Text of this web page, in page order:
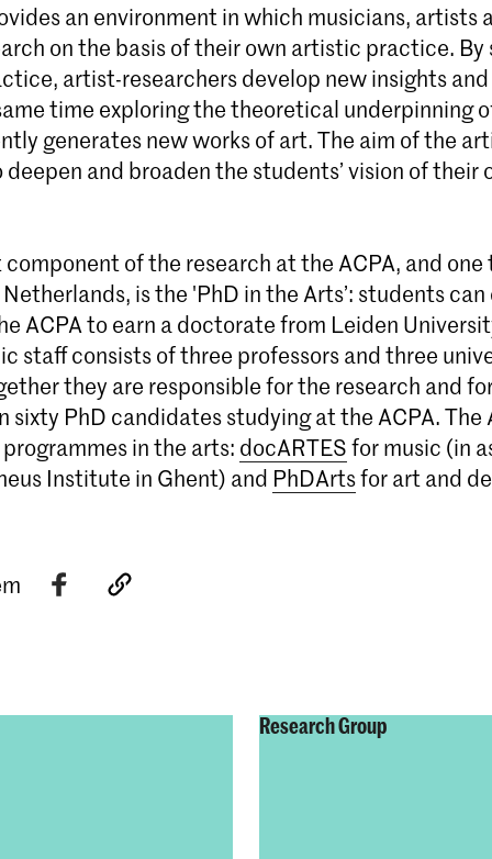
an environment in which musicians, artists
on the basis of their own artistic practice. By
artist-researchers develop new insights
time exploring the theoretical underpinning
generates new works of art. The aim of the
deepen and broaden the students’ vision of their
of the research at the ACPA, and one
is the 'PhD in the Arts’: students
ACPA to earn a doctorate from Leiden
staff consists of three professors and three
they are responsible for the research and
sixty PhD candidates studying at the ACPA. The
in the arts: docARTESfor music (in
Institute in Ghent) and PhDArtsfor art and
Research Group